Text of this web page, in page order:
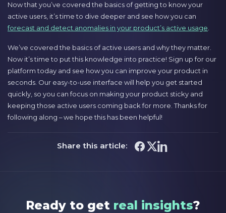
Now that you’ve covered the basics of getting to know your
active users, it’s time to dive deeper and see how you can
forecast and detect anomalies in your product’s active usage.
We’ve covered the basics of active users and why they matter.
Now it’s time to put this knowledge into practice! Sign up for our
platform today and see how you can improve your product in
seconds. Our easy-to-use interface will help you get started
quickly, so you can focus on making your product sticky and
keeping those active users coming back for more. Thanks for
following along – we hope this has been helpful!
Share this article:
Ready to get real insights?